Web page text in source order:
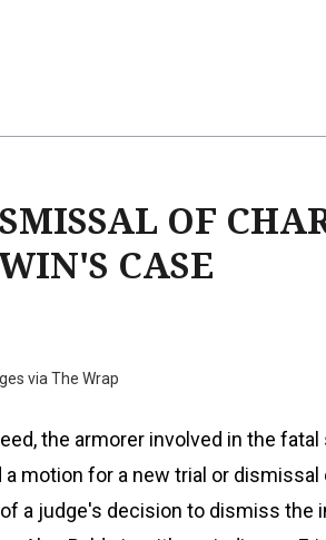
OF
CASE
via The Wrap
the armorer involved in the
a motion for a new trial or
a judge's decision to dismiss the